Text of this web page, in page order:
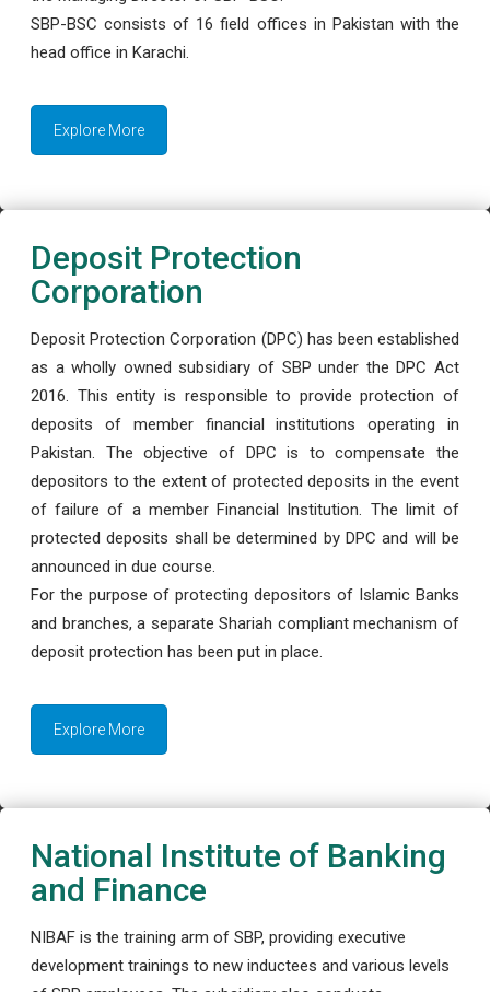
SBP-BSC consists of 16 field offices in Pakistan with the
head office in Karachi.
Explore More
Deposit Protection
Corporation
Deposit Protection Corporation (DPC) has been established
as a wholly owned subsidiary of SBP under the DPC Act
2016. This entity is responsible to provide protection of
deposits of member financial institutions operating in
Pakistan. The objective of DPC is to compensate the
depositors to the extent of protected deposits in the event
of failure of a member Financial Institution. The limit of
protected deposits shall be determined by DPC and will be
announced in due course.
For the purpose of protecting depositors of Islamic Banks
and branches, a separate Shariah compliant mechanism of
deposit protection has been put in place.
Explore More
National Institute of Banking
and Finance
NIBAF is the training arm of SBP, providing executive
development trainings to new inductees and various levels